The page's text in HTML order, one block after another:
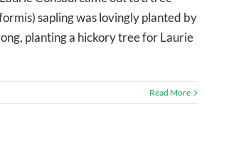
sapling was lovingly planted by
planting a hickory tree for Laurie
Read More